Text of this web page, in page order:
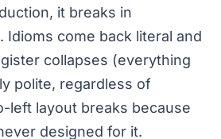
it breaks in
Idioms come back literal and
collapses (everything
polite, regardless of
left layout breaks because
designed for it.